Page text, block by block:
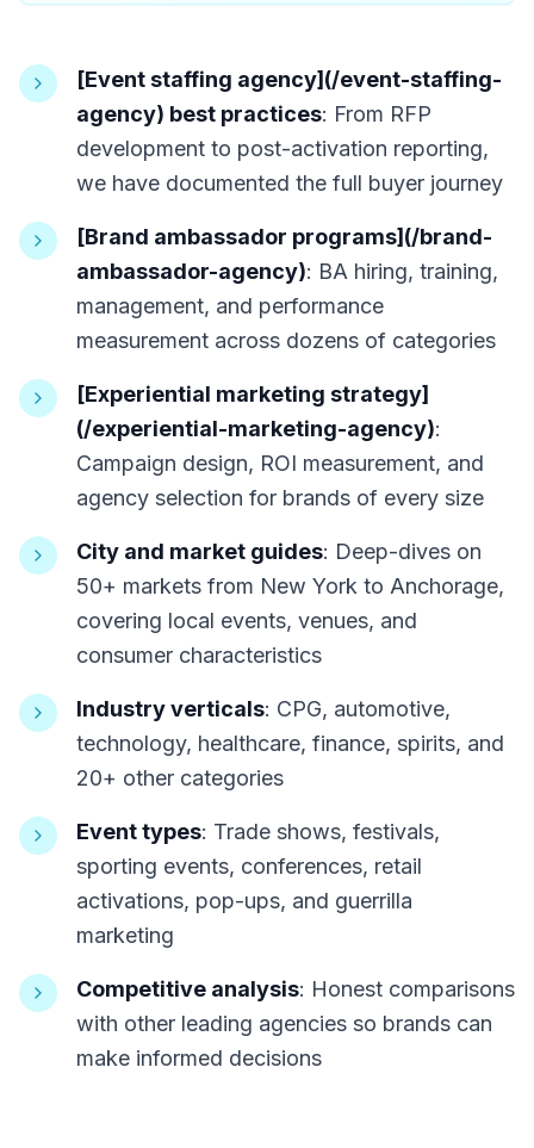
[Event staffing agency](/event-staffing-
agency) best practices: From RFP
development to post-activation reporting,
we have documented the full buyer journey
[Brand ambassador programs](/brand-
ambassador-agency): BA hiring, training,
management, and performance
measurement across dozens of categories
[Experiential marketing strategy]
(/experiential-marketing-agency):
Campaign design, ROI measurement, and
agency selection for brands of every size
City and market guides: Deep-dives on
50+ markets from New York to Anchorage,
covering local events, venues, and
consumer characteristics
Industry verticals: CPG, automotive,
technology, healthcare, finance, spirits, and
20+ other categories
Event types: Trade shows, festivals,
sporting events, conferences, retail
activations, pop-ups, and guerrilla
marketing
Competitive analysis: Honest comparisons
with other leading agencies so brands can
make informed decisions